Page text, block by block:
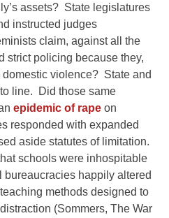
assets? State legislatures
instructed judges
claim, against all the
strict policing because they,
domestic violence? State and
line. Did those same
epidemic of rape on
responded with expanded
aside statutes of limitation.
schools were inhospitable
happily altered
methods designed to
(Sommers, The War